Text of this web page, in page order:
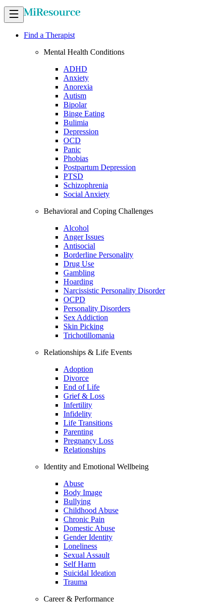
Find a Therapist
Mental Health Conditions
ADHD
Anxiety
Anorexia
Autism
Bipolar
Binge Eating
Bulimia
Depression
OCD
Panic
Phobias
Postpartum Depression
PTSD
Schizophrenia
Social Anxiety
Behavioral and Coping Challenges
Alcohol
Anger Issues
Antisocial
Borderline Personality
Drug Use
Gambling
Hoarding
Narcissistic Personality Disorder
OCPD
Personality Disorders
Sex Addiction
Skin Picking
Trichotillomania
Relationships & Life Events
Adoption
Divorce
End of Life
Grief & Loss
Infertility
Infidelity
Life Transitions
Parenting
Pregnancy Loss
Relationships
Identity and Emotional Wellbeing
Abuse
Body Image
Bullying
Childhood Abuse
Chronic Pain
Domestic Abuse
Gender Identity
Loneliness
Sexual Assault
Self Harm
Suicidal Ideation
Trauma
Career & Performance